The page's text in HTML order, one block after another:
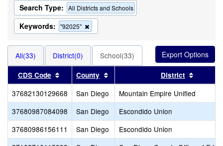
Search Type: All Districts and Schools
Keywords: "92025"
this
search
All(33) District(0) School(33)
CDS Code Sort results by this header
County Sort results by this header
District
37682130129668 San Diego
Mountain Empire Unified
37680987084098
San Diego
Escondido Union
37680986156111
San Diego
Escondido Union